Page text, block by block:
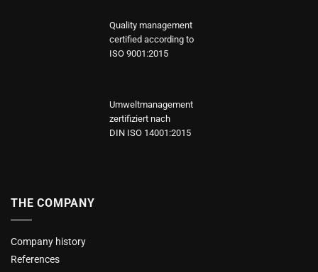
Quality management
certified according to
ISO 9001:2015
Umweltmanagement
zertifiziert nach
DIN ISO 14001:2015
THE COMPANY
Company history
References